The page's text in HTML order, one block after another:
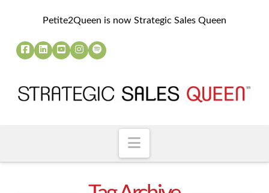
Petite2Queen is now Strategic Sales Queen
Navigation